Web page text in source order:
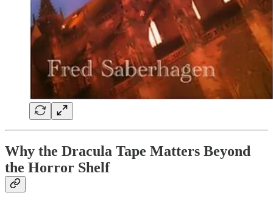
Why the Dracula Tape Matters Beyond
the Horror Shelf